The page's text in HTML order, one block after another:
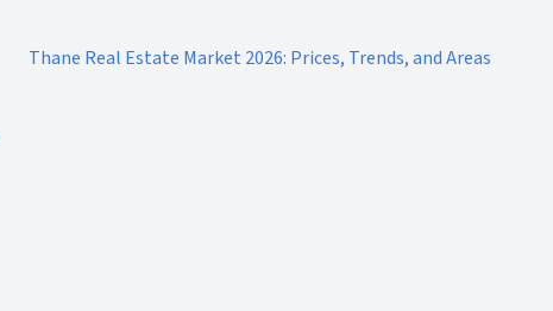
Thane Real Estate Market 2026: Prices, Trends, and Areas